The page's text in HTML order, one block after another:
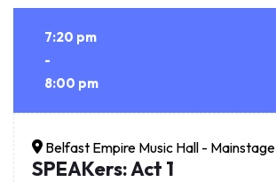
7:20 pm
-
8:00 pm
Belfast Empire Music Hall - Mainstage
SPEAKers: Act 1